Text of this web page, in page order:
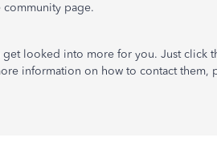
page.
get looked into more for you. Just click
information on how to contact them,